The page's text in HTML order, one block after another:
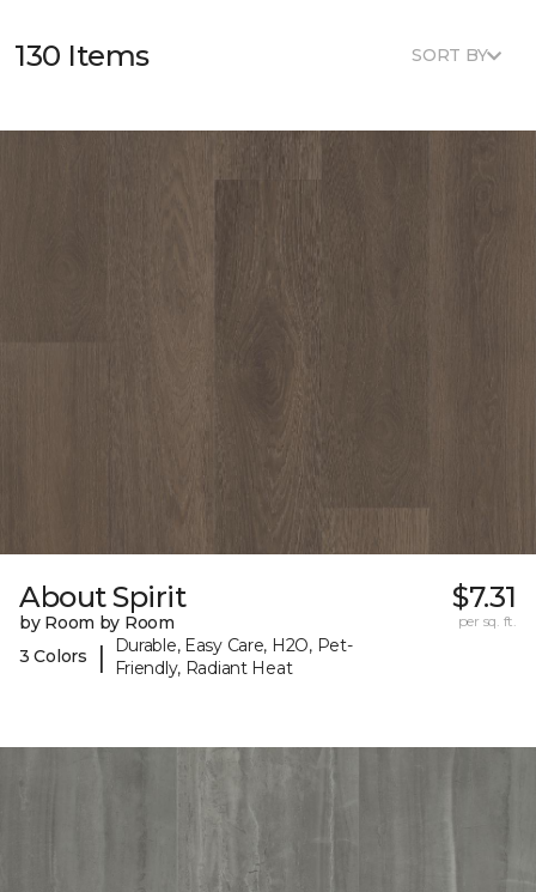
130 Items SORT BY
About Spirit
by Room by Room
3 Colors
|
Durable, Easy Care, H2O, Pet-
Friendly, Radiant Heat
$7.31
per sq. ft.